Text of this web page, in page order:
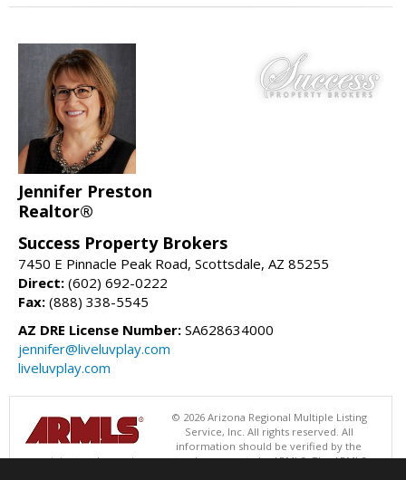
Jennifer Preston
Realtor®
Success Property Brokers
7450 E Pinnacle Peak Road, Scottsdale, AZ 85255
Direct: (602) 692-0222
Fax: (888) 338-5545
AZ DRE License Number: SA628634000
jennifer@liveluvplay.com
liveluvplay.com
© 2026 Arizona Regional Multiple Listing
Service, Inc. All rights reserved. All
information should be verified by the
recipient and none is guaranteed as accurate by ARMLS. The ARMLS